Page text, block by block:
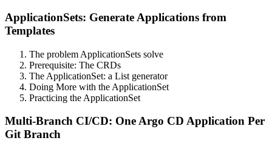
ApplicationSets: Generate Applications from
Templates
The problem ApplicationSets solve
Prerequisite: The CRDs
The ApplicationSet: a List generator
Doing More with the ApplicationSet
Practicing the ApplicationSet
Multi-Branch CI/CD: One Argo CD Application Per
Git Branch